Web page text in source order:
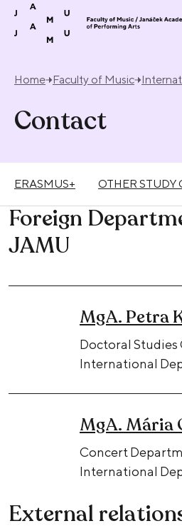
Skip to content
Home Faculty of Music
Contact
ERASMUS+ OTHER STUDY
Foreign
JAMU
MgA. Petra
Doctoral Studies
International
MgA. Mária
Concert
International
External